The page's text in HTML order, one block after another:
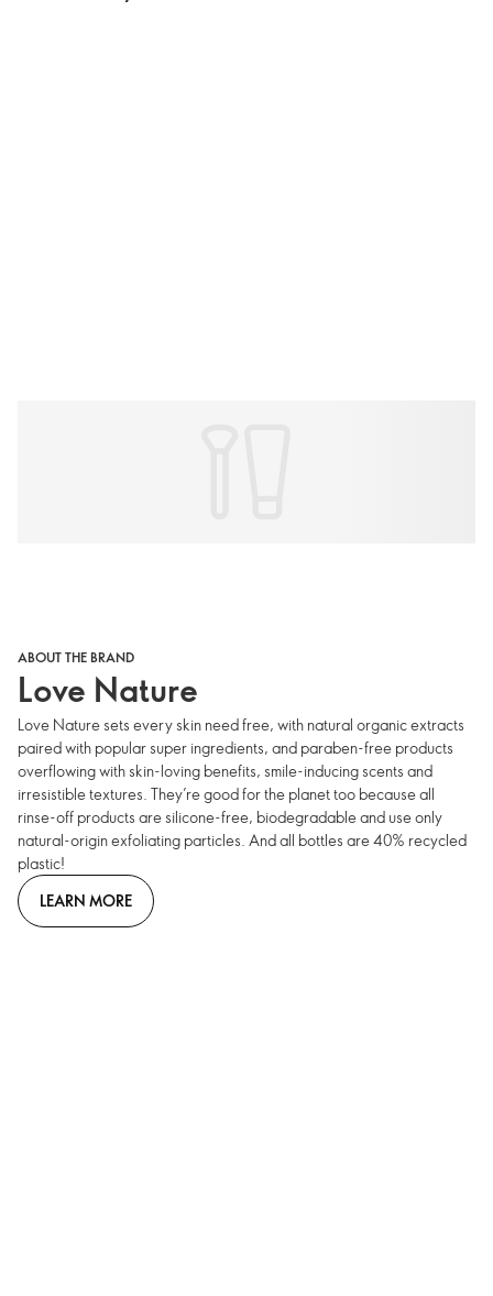
ABOUT THE BRAND
Love Nature
Love Nature sets every skin need free, with natural organic extracts
paired with popular super ingredients, and paraben-free products
overflowing with skin-loving benefits, smile-inducing scents and
irresistible textures. They’re good for the planet too because all
rinse-off products are silicone-free, biodegradable and use only
natural-origin exfoliating particles. And all bottles are 40% recycled
plastic!
LEARN MORE